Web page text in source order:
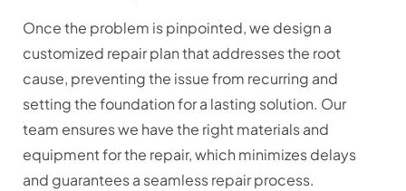
Once the problem is pinpointed, we design a
customized repair plan that addresses the root
cause, preventing the issue from recurring and
setting the foundation for a lasting solution. Our
team ensures we have the right materials and
equipment for the repair, which minimizes delays
and guarantees a seamless repair process.